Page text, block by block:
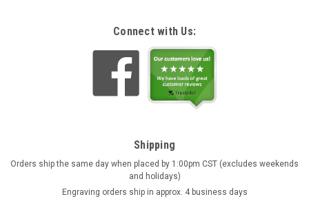
Connect with Us:
Shipping
Orders ship the same day when placed by 1:00pm CST (excludes weekends
and holidays)
Engraving orders ship in approx. 4 business days